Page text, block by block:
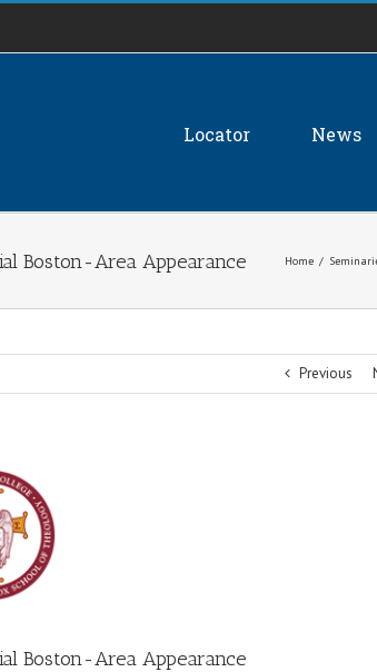
Locator News
Boston-Area Appearance Home /
Previous
Boston-Area Appearance